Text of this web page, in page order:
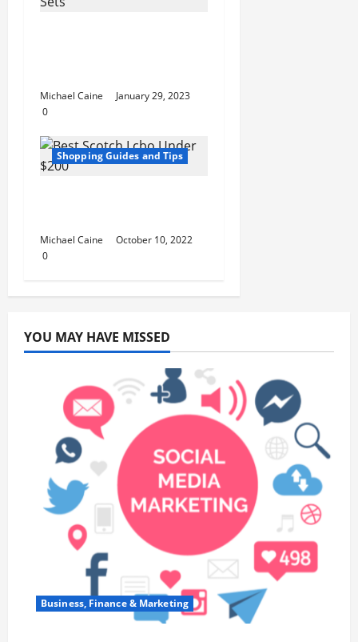
Michael Caine
January 29, 2023
0
Shopping Guides and Tips
Michael Caine
October 10, 2022
0
YOU MAY HAVE MISSED
Business, Finance & Marketing